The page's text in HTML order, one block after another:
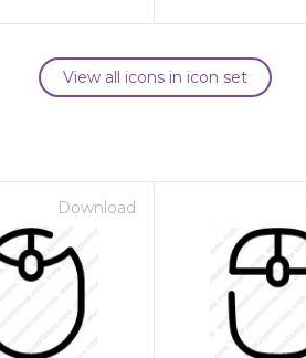
View all icons in icon set
Download